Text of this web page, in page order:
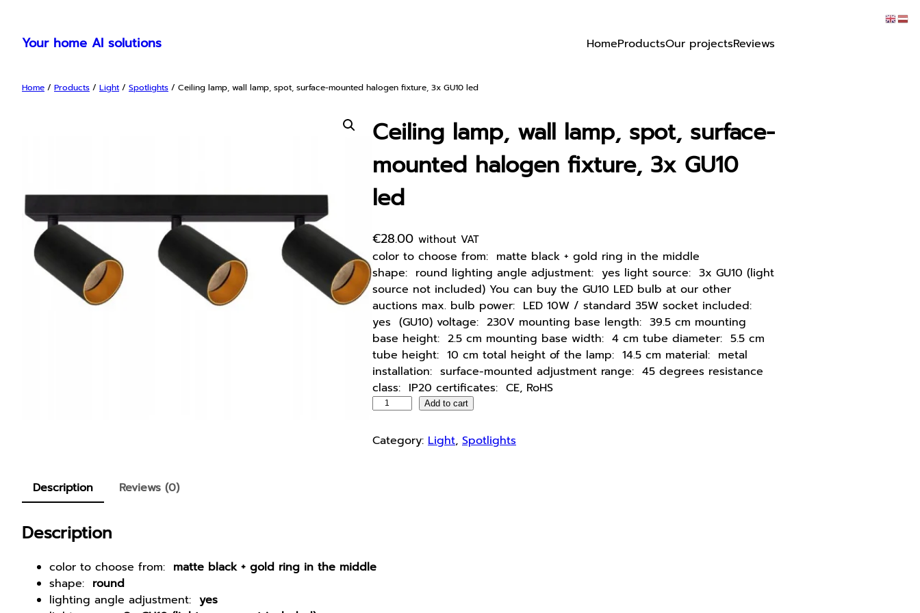
content
Your home AI solutions HomeProductsOur projectsReviews
Home / Products / Light/ Spotlights / Ceiling lamp, wall lamp, spot, surface-mounted halogen fixture, 3x GU10 led
Ceiling lamp, wall lamp, spot, surface-
mounted halogen fixture, 3x GU10
led
€28.00 without VAT
color to choose from: matte black + gold ring in the middle
shape: round lighting angle adjustment: yes light source: 3x GU10 (light
source not included) You can buy the GU10 LED bulb at our other
auctions max. bulb power: LED 10W / standard 35W socket included:
yes (GU10) voltage: 230V mounting base length: 39.5 cm mounting
base height: 2.5 cm mounting base width: 4 cm tube diameter: 5.5 cm
tube height: 10 cm total height of the lamp: 14.5 cm material: metal
installation: surface-mounted adjustment range: 45 degrees resistance
class: IP20 certificates: CE, RoHS
i
p
Add to cart
Category: Light, Spotlights
Description Reviews (0)
Description
color to choose from: matte black + gold ring in the middle
shape: round
lighting angle adjustment: yes